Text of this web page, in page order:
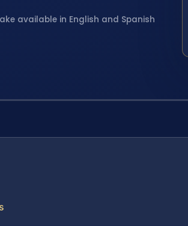
available in English and Spanish